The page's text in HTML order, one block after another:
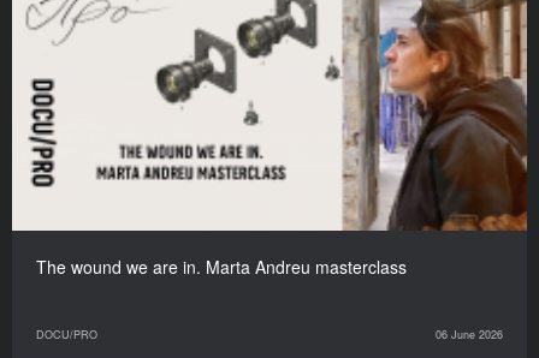
The wound we are in. Marta Andreu masterclass
DOCU/PRO 06 June 2026